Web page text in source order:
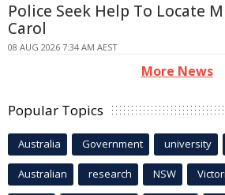
Police Seek Help To Locate
Carol
08 AUG 2026 7:34 AM AEST
More News
Popular Topics
Australia Government university
Australian research NSW